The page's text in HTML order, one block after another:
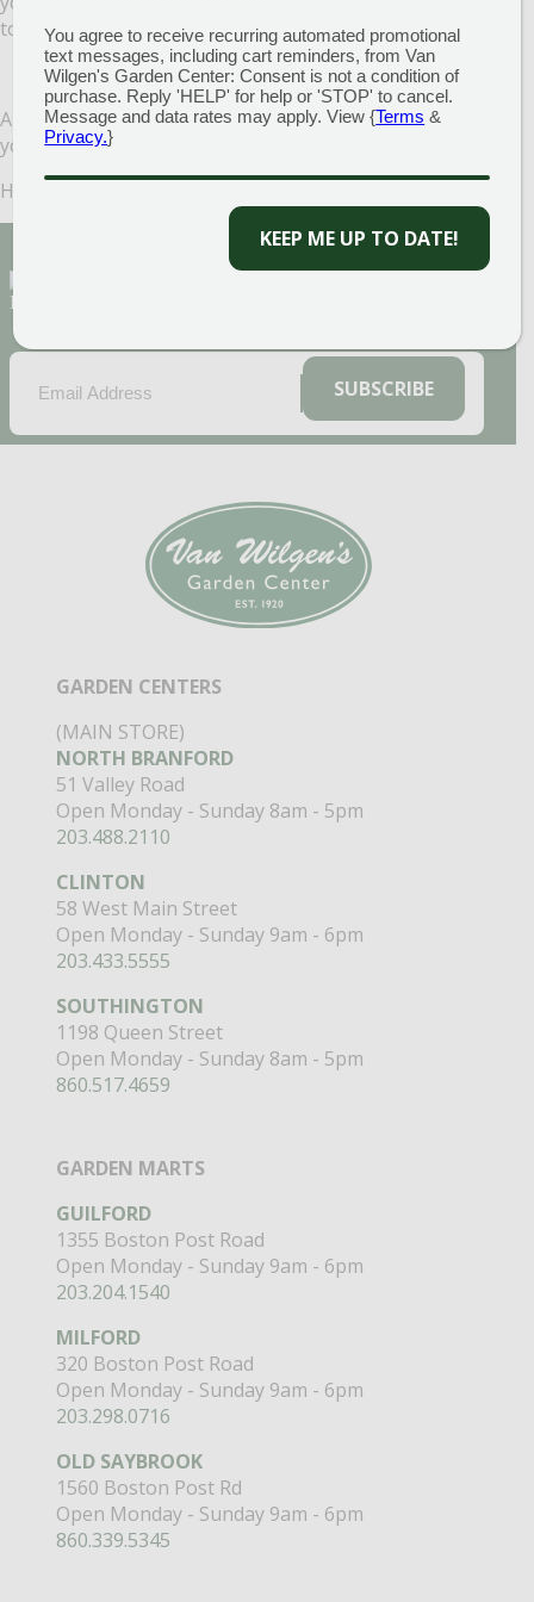
to create green manure.
And that’s it! Following these simple steps now will ensure
your garden will do even better next year!
Happy gardening!
Sign Up for Our Newsletter to get the best
(REQUIRED)SUBSCRIBE
GARDEN CENTERS
(MAIN STORE)
NORTH BRANFORD
51 Valley Road
Open Monday - Sunday 8am - 5pm
203.488.2110
CLINTON
58 West Main Street
Open Monday - Sunday 9am - 6pm
203.433.5555
SOUTHINGTON
1198 Queen Street
Open Monday - Sunday 8am - 5pm
860.517.4659
GARDEN MARTS
GUILFORD
1355 Boston Post Road
Open Monday - Sunday 9am - 6pm
203.204.1540
MILFORD
320 Boston Post Road
Open Monday - Sunday 9am - 6pm
203.298.0716
OLD SAYBROOK
1560 Boston Post Rd
Open Monday - Sunday 9am - 6pm
860.339.5345
You agree to receive recurring automated promotional
text messages, including cart reminders, from Van
Wilgen's Garden Center: Consent is not a condition of
purchase. Reply 'HELP' for help or 'STOP' to cancel.
Message and data rates may apply. View {Terms &
Privacy.}
KEEP ME UP TO DATE!